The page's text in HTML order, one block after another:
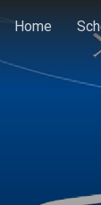
Home